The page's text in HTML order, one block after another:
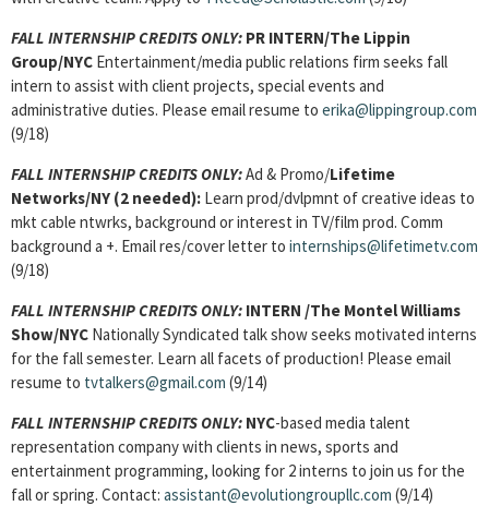
FALL INTERNSHIP CREDITS ONLY: PR INTERN/The Lippin
Group/NYC Entertainment/media public relations firm seeks fall
intern to assist with client projects, special events and
administrative duties. Please email resume to erika@lippingroup.com
(9/18)
FALL INTERNSHIP CREDITS ONLY:Ad & Promo/Lifetime
Networks/NY (2 needed): Learn prod/dvlpmnt of creative ideas to
mkt cable ntwrks, background or interest in TV/film prod. Comm
background a +. Email res/cover letter to internships@lifetimetv.com
(9/18)
FALL INTERNSHIP CREDITS ONLY: INTERN /The Montel Williams
Show/NYC Nationally Syndicated talk show seeks motivated interns
for the fall semester. Learn all facets of production! Please email
resume to tvtalkers@gmail.com (9/14)
FALL INTERNSHIP CREDITS ONLY: NYC-based media talent
representation company with clients in news, sports and
entertainment programming, looking for 2 interns to join us for the
fall or spring. Contact: assistant@evolutiongroupllc.com (9/14)